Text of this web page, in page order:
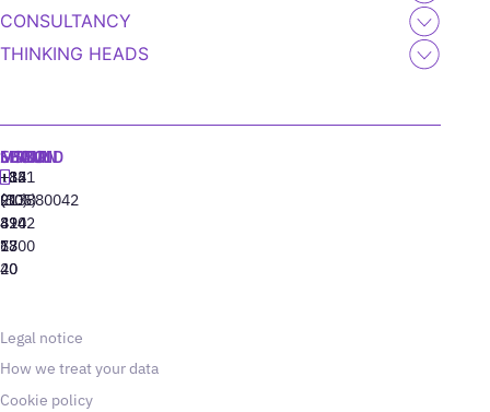
CONSULTANCY
THINKING HEADS
MADRID
+34
91
310
77
40
MIAMI
+1
(305)
424
13
20
SEOUL
+82
(10)
8942
6800
LISBON
‪+351
213880042
Legal notice
How we treat your data
Cookie policy